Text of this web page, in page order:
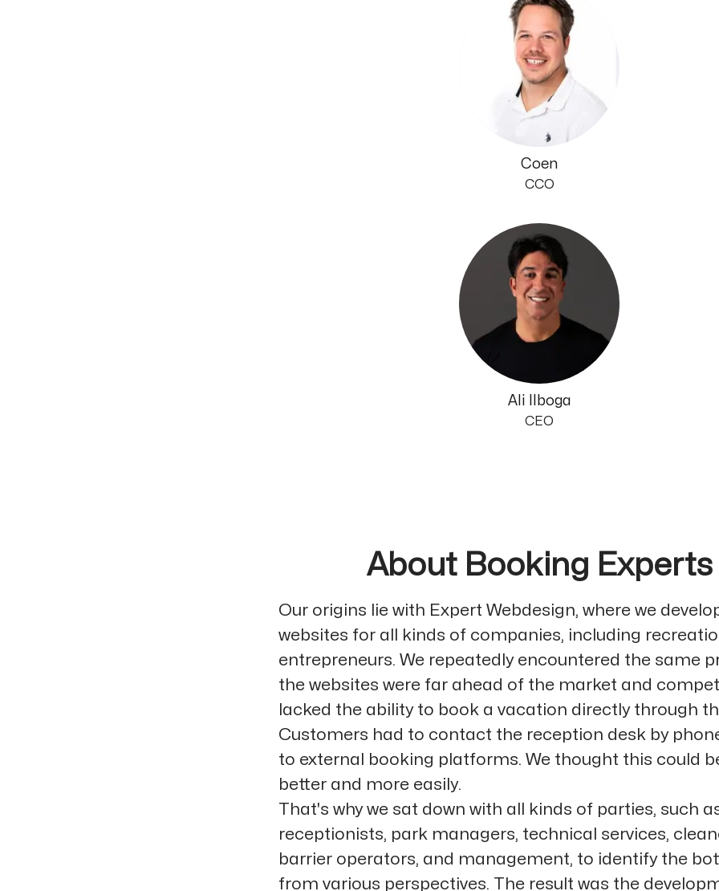
Coen
CCO
Ali Ilboga
CEO
About Booking Experts
Our origins lie with Expert Webdesign, where we
websites for all kinds of companies, including
entrepreneurs. We repeatedly encountered the same
the websites were far ahead of the market and
lacked the ability to book a vacation directly through
Customers had to contact the reception desk by
to external booking platforms. We thought this could
better and more easily.
That's why we sat down with all kinds of parties, such
receptionists, park managers, technical services,
barrier operators, and management, to identify the
from various perspectives. The result was the